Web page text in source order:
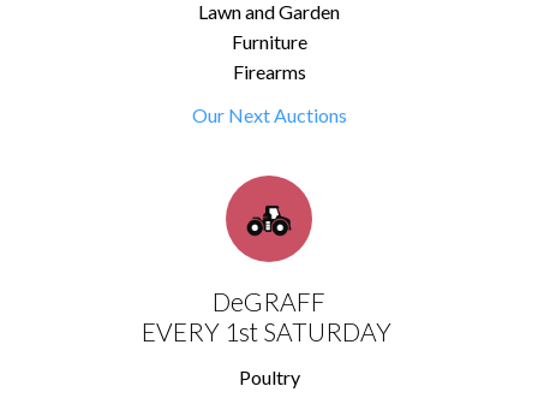
Lawn and Garden
Furniture
Firearms
Our Next Auctions
DeGRAFF
EVERY 1st SATURDAY
Poultry